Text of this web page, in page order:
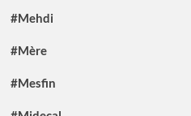
#Mehdi
#Mère
#Mesfin